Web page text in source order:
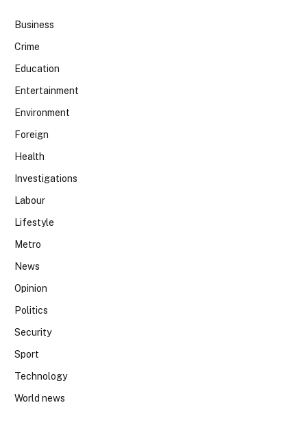
Business
Crime
Education
Entertainment
Environment
Foreign
Health
Investigations
Labour
Lifestyle
Metro
News
Opinion
Politics
Security
Sport
Technology
World news